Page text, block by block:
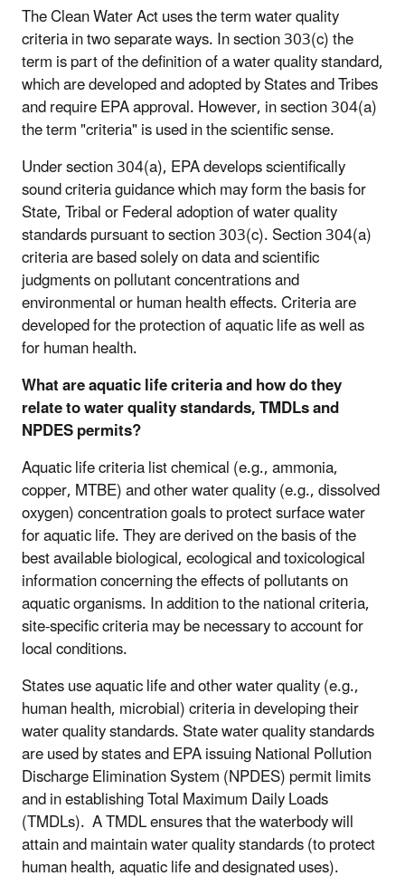
The Clean Water Act uses the term water quality
criteria in two separate ways. In section 303(c) the
term is part of the definition of a water quality standard,
which are developed and adopted by States and Tribes
and require EPA approval. However, in section 304(a)
the term "criteria" is used in the scientific sense.
Under section 304(a), EPA develops scientifically
sound criteria guidance which may form the basis for
State, Tribal or Federal adoption of water quality
standards pursuant to section 303(c). Section 304(a)
criteria are based solely on data and scientific
judgments on pollutant concentrations and
environmental or human health effects. Criteria are
developed for the protection of aquatic life as well as
for human health.
What are aquatic life criteria and how do they
relate to water quality standards, TMDLs and
NPDES permits?
Aquatic life criteria list chemical (e.g., ammonia,
copper, MTBE) and other water quality (e.g., dissolved
oxygen) concentration goals to protect surface water
for aquatic life. They are derived on the basis of the
best available biological, ecological and toxicological
information concerning the effects of pollutants on
aquatic organisms. In addition to the national criteria,
site-specific criteria may be necessary to account for
local conditions.
States use aquatic life and other water quality (e.g.,
human health, microbial) criteria in developing their
water quality standards. State water quality standards
are used by states and EPA issuing National Pollution
Discharge Elimination System (NPDES) permit limits
and in establishing Total Maximum Daily Loads
(TMDLs). A TMDL ensures that the waterbody will
attain and maintain water quality standards (to protect
human health, aquatic life and designated uses).